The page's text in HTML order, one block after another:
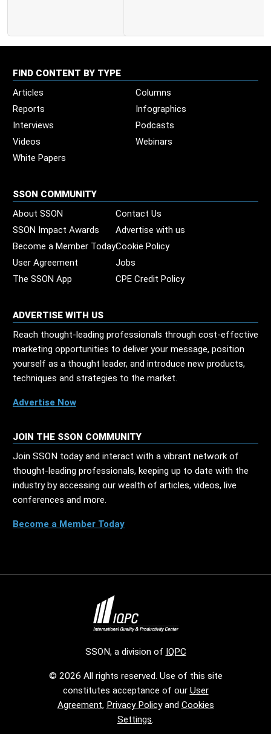
FIND CONTENT BY TYPE
Articles
Columns
Reports
Infographics
Interviews
Podcasts
Videos
Webinars
White Papers
SSON COMMUNITY
About SSON
Contact Us
SSON Impact Awards
Advertise with us
Become a Member TodayCookie Policy
User Agreement
Jobs
The SSON App
CPE Credit Policy
ADVERTISE WITH US
Reach thought-leading professionals through cost-effective
marketing opportunities to deliver your message, position
yourself as a thought leader, and introduce new products,
techniques and strategies to the market.
Advertise Now
JOIN THE SSON COMMUNITY
Join SSON today and interact with a vibrant network of
thought-leading professionals, keeping up to date with the
industry by accessing our wealth of articles, videos, live
conferences and more.
Become a Member Today
SSON, a division of IQPC
© 2026 All rights reserved. Use of this site
constitutes acceptance of our User
Agreement, Privacy Policyand Cookies
Settings.